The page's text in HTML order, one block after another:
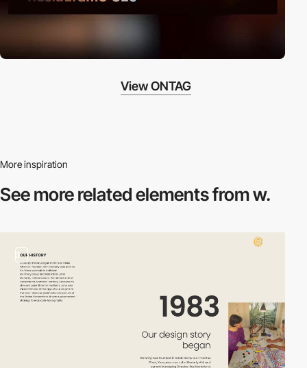
View ONTAG
More inspiration
See more relatedelements from w.
3